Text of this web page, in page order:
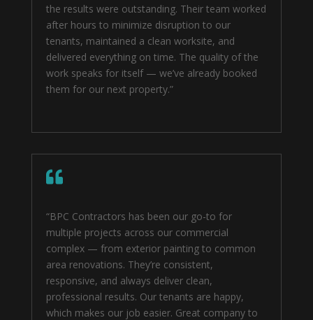
the results were outstanding. Their team worked
after hours to minimize disruption to our
tenants, maintained a clean worksite, and
delivered everything on time. The quality of the
work speaks for itself — we’ve already booked
them for our next property.”

“BPC Contractors has been our go-to for
multiple projects across our commercial
complex — from exterior painting to common
area renovations. They’re consistent,
responsive, and always deliver clean,
professional results. Our tenants are happy,
which makes our job easier. Great company to